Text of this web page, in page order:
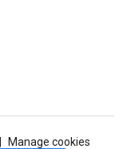
Manage cookies